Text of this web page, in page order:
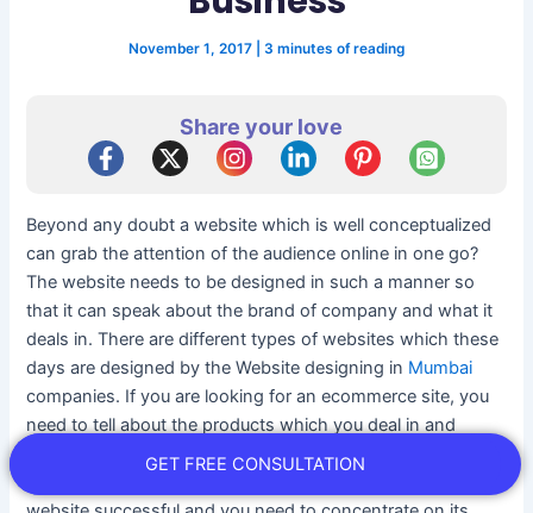
November 1, 2017 3 minutes of reading
Share your love
Beyond any doubt a website which is well conceptualized
can grab the attention of the audience online in one go?
The website needs to be designed in such a manner so
that it can speak about the brand of company and what it
deals in. There are different types of websites which these
days are designed by the Website designing in Mumbai
companies. If you are looking for an ecommerce site, you
need to tell about the products which you deal in and
based on that store site will be designed and presented to
GET FREE CONSULTATION